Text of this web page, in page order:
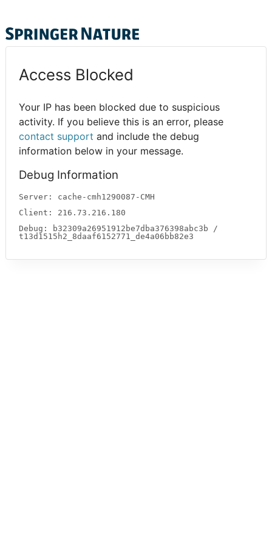
Access Blocked
Your IP has been blocked due to suspicious
activity. If you believe this is an error, please
contact support and include the debug
information below in your message.
Debug Information
Server: cache-cmh1290087-CMH
Client: 216.73.216.180
Debug: b32309a26951912be7dba376398abc3b /
t13d1515h2_8daaf6152771_de4a06bb82e3